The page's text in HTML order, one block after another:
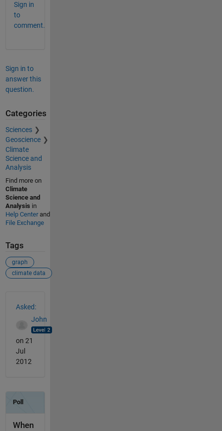
Sign in
to
comment.
Sign in to
answer this
question.
Categories
Sciences
Geoscience
Climate
Science and
Analysis
Find more on
Climate
Science and
Analysis in
Help Centerand
File Exchange
Tags
graph
climate data
Asked:
John
on 21
Jul
2012